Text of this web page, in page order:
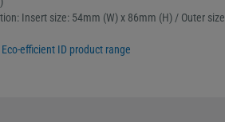
Insert size: 54mm (W) x 86mm (H) / Outer
Eco-efficient ID product range